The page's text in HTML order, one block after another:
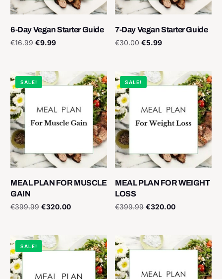
6-Day Vegan Starter Guide
€16.99 €9.99
7-Day Vegan Starter Guide
€30.00 €5.99
SALE!
MEAL PLAN FOR MUSCLE
GAIN
€399.99 €320.00
SALE!
MEAL PLAN FOR WEIGHT
LOSS
€399.99 €320.00
SALE!